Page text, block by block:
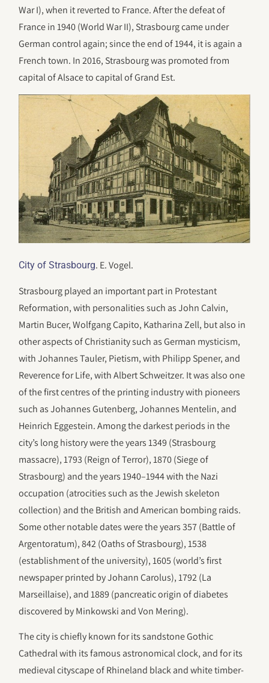
War I), when it reverted to France. After the defeat of
France in 1940 (World War II), Strasbourg came under
German control again; since the end of 1944, it is again a
French town. In 2016, Strasbourg was promoted from
capital of Alsace to capital of Grand Est.
City of Strasbourg. E. Vogel.
Strasbourg played an important part in Protestant
Reformation, with personalities such as John Calvin,
Martin Bucer, Wolfgang Capito, Katharina Zell, but also in
other aspects of Christianity such as German mysticism,
with Johannes Tauler, Pietism, with Philipp Spener, and
Reverence for Life, with Albert Schweitzer. It was also one
of the first centres of the printing industry with pioneers
such as Johannes Gutenberg, Johannes Mentelin, and
Heinrich Eggestein. Among the darkest periods in the
city’s long history were the years 1349 (Strasbourg
massacre), 1793 (Reign of Terror), 1870 (Siege of
Strasbourg) and the years 1940–1944 with the Nazi
occupation (atrocities such as the Jewish skeleton
collection) and the British and American bombing raids.
Some other notable dates were the years 357 (Battle of
Argentoratum), 842 (Oaths of Strasbourg), 1538
(establishment of the university), 1605 (world’s first
newspaper printed by Johann Carolus), 1792 (La
Marseillaise), and 1889 (pancreatic origin of diabetes
discovered by Minkowski and Von Mering).
The city is chiefly known for its sandstone Gothic
Cathedral with its famous astronomical clock, and for its
medieval cityscape of Rhineland black and white timber-